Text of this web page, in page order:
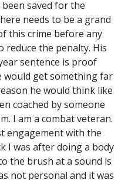
saved for the
needs to be a grand
this crime before any
reduce the penalty. His
sentence is proof
get something far
he would think like
coached by someone
I am a combat veteran.
engagement with the
I was after doing a body
the brush at a sound is
not personal and it was